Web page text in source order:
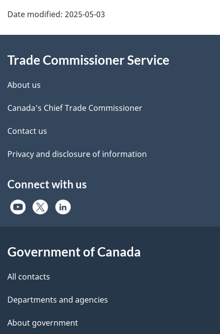
Additional
Information
Date modified: 2025-05-03
Trade Commissioner Service
About us
Canada's Chief Trade Commissioner
Contact us
Privacy and disclosure of information
Connect with us
Government of Canada
All contacts
Departments and agencies
About government